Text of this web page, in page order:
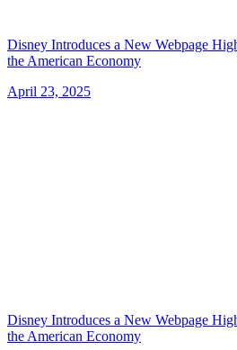
Disney Introduces a New Webpage
the American Economy
April 23, 2025
Disney Introduces a New Webpage
the American Economy